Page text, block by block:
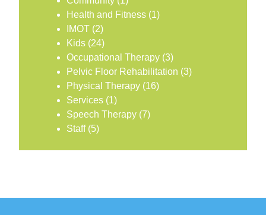
Health and Fitness (1)
IMOT (2)
Kids (24)
Occupational Therapy (3)
Pelvic Floor Rehabilitation (3)
Physical Therapy (16)
Services (1)
Speech Therapy (7)
Staff(5)